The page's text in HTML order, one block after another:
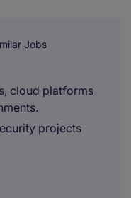
Jobs
cloud platforms
projects